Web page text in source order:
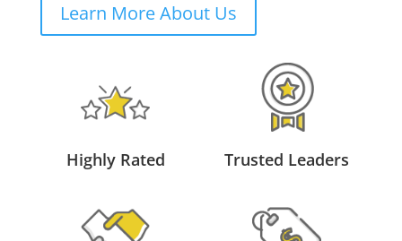
Learn More About Us
Highly Rated Trusted Leaders